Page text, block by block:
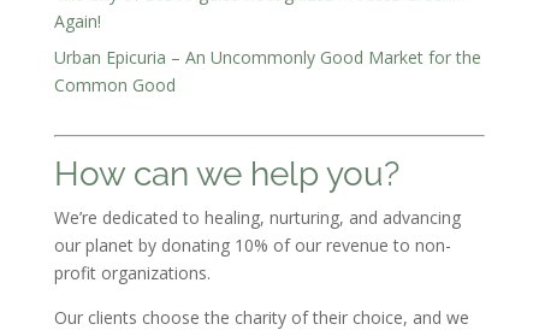
Again!
Urban Epicuria – An Uncommonly Good Market for the
Common Good
How can we help you?
We’re dedicated to healing, nurturing, and advancing
our planet by donating 10% of our revenue to non-
profit organizations.
Our clients choose the charity of their choice, and we